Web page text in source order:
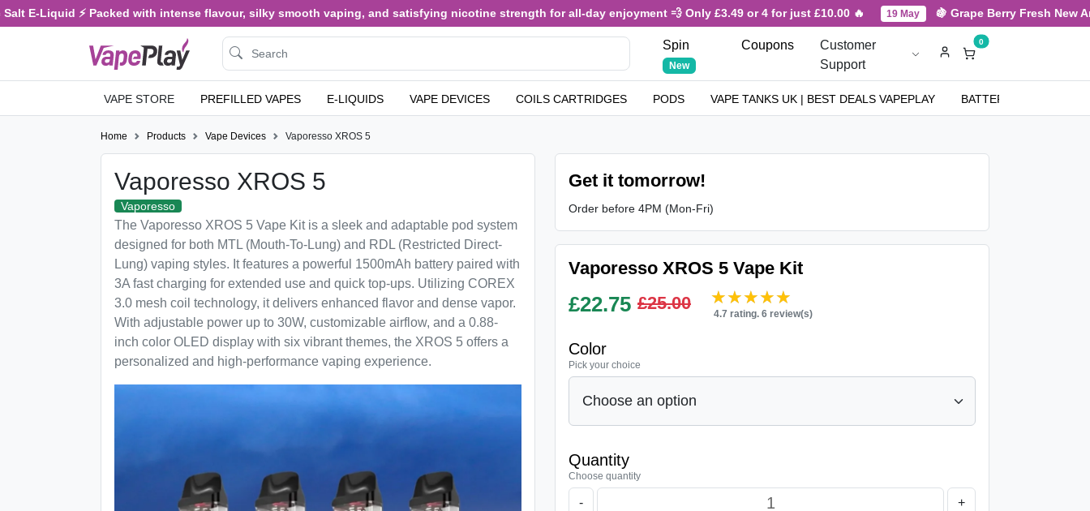
E-Liquid ⚡ Packed with intense flavour, silky smooth vaping, and satisfying nicotine strength for all-day enjoyment 💨 Only £3.49 or 4 for just £10.00 🔥 19 May 🍇 Grape Berry Fresh New
Spin
New
Coupons
Customer
Support
0
VAPE STORE PREFILLED VAPES E-LIQUIDS VAPE DEVICES COILS CARTRIDGES PODS VAPE TANKS UK | BEST DEALS VAPEPLAY BATTERIES
Home Products Vape Devices Vaporesso XROS 5
Vaporesso XROS 5
Vaporesso
The Vaporesso XROS 5 Vape Kit is a sleek and adaptable pod system
designed for both MTL (Mouth-To-Lung) and RDL (Restricted Direct-
Lung) vaping styles. It features a powerful 1500mAh battery paired with
3A fast charging for extended use and quick top-ups. Utilizing COREX
3.0 mesh coil technology, it delivers enhanced flavor and dense vapor.
With adjustable power up to 30W, customizable airflow, and a 0.88-
inch color OLED display with six vibrant themes, the XROS 5 offers a
personalized and high-performance vaping experience.
Get it tomorrow!
Order before 4PM (Mon-Fri)
Vaporesso XROS 5 Vape Kit
£22.75 £25.00 ★★★★★
★★★★★
4.7 rating. 6 review(s)
Color
Pick your choice
Quantity
Choose quantity
- +